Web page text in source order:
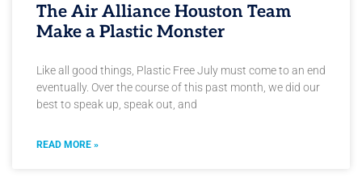
The Air Alliance Houston Team
Make a Plastic Monster
Like all good things, Plastic Free July must come to an end
eventually. Over the course of this past month, we did our
best to speak up, speak out, and
READ MORE »